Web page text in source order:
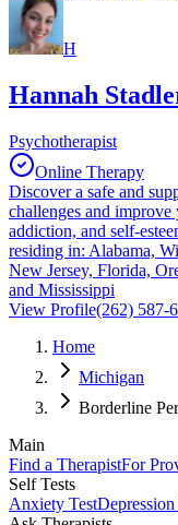
H
Hannah
Psychotherapist
Online Therapy
Discover a safe and
challenges and
addiction, and self-
residing in: Alabama,
New Jersey, Florida,
and Mississippi
View Profile(262) 587-
Home
Michigan
Borderline
Main
Find a TherapistFor
Self Tests
Anxiety TestDepression